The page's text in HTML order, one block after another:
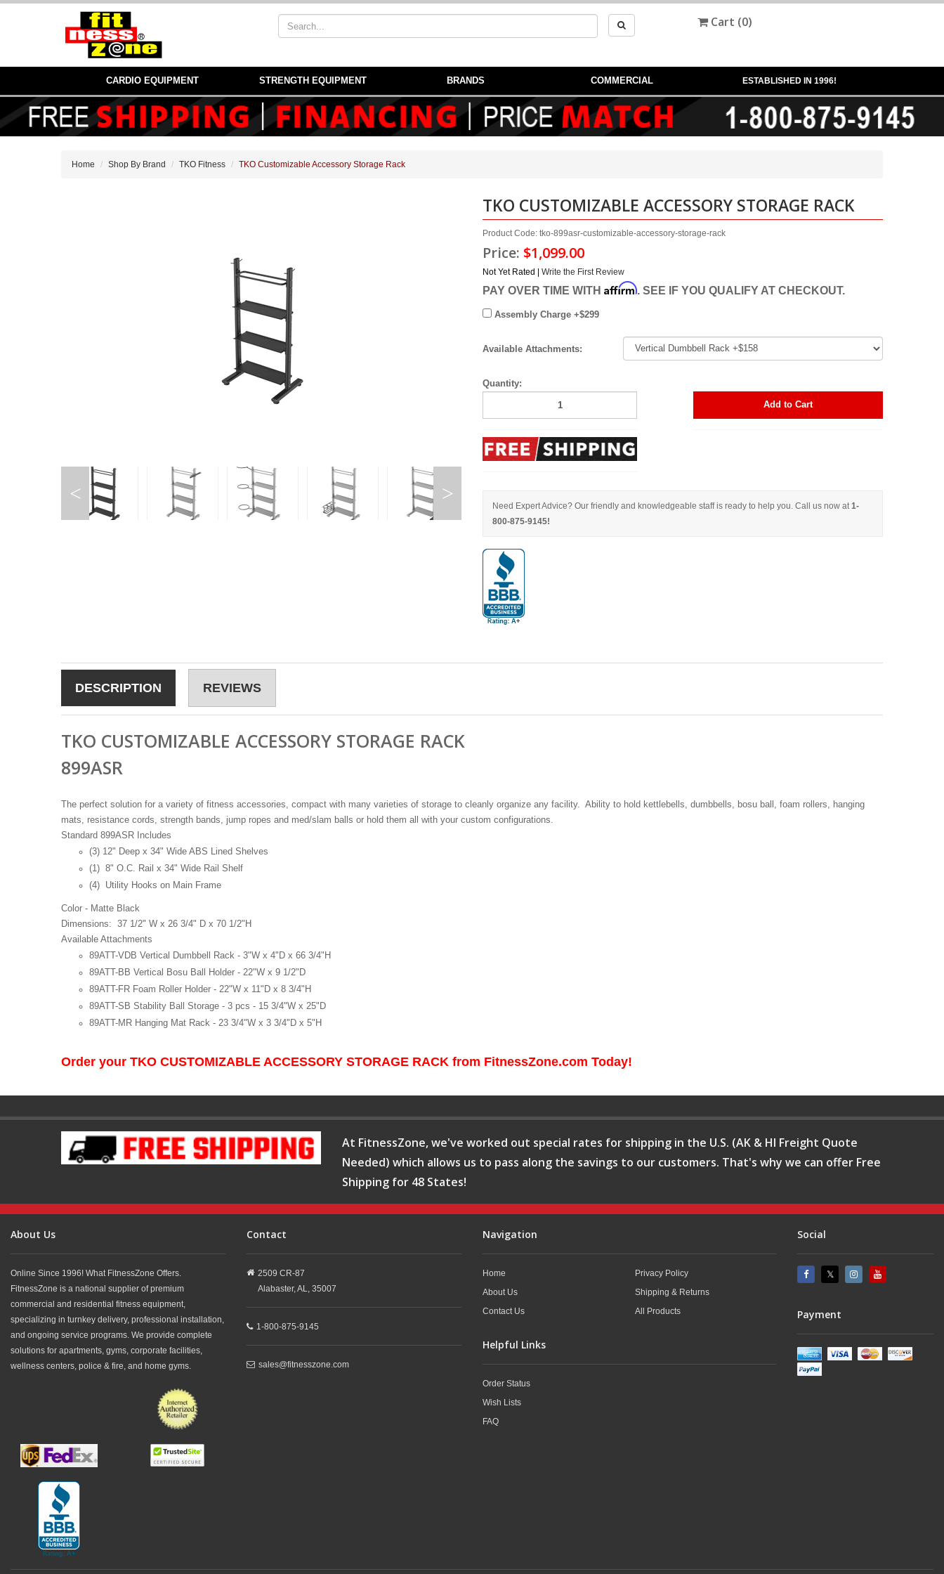
Cart (0)
CARDIO EQUIPMENT STRENGTH EQUIPMENT BRANDS COMMERCIAL ESTABLISHED IN 1996!
Home Shop By Brand TKO Fitness TKO Customizable Accessory Storage Rack
TKO CUSTOMIZABLE ACCESSORY STORAGE RACK
Product Code: tko-899asr-customizable-accessory-storage-rack
Price: $1,099.00
Not Yet Rated | Write the First Review
PAY OVER TIME WITH Affirm. SEE IF YOU QUALIFY AT CHECKOUT.
Assembly Charge +$299
Available Attachments:
Quantity:
Add to Cart
Need Expert Advice? Our friendly and knowledgeable staff is ready to help you. Call us now at 1-
800-875-9145!
DESCRIPTION REVIEWS
TKO CUSTOMIZABLE ACCESSORY STORAGE RACK
899ASR
The perfect solution for a variety of fitness accessories, compact with many varieties of storage to cleanly organize any facility. Ability to hold kettlebells, dumbbells, bosu ball, foam rollers, hanging
mats, resistance cords, strength bands, jump ropes and med/slam balls or hold them all with your custom configurations.
Standard 899ASR Includes
(3) 12" Deep x 34" Wide ABS Lined Shelves
(1) 8" O.C. Rail x 34" Wide Rail Shelf
(4) Utility Hooks on Main Frame
Color - Matte Black
Dimensions: 37 1/2" W x 26 3/4" D x 70 1/2"H
Available Attachments
89ATT-VDB Vertical Dumbbell Rack - 3"W x 4"D x 66 3/4"H
89ATT-BB Vertical Bosu Ball Holder - 22"W x 9 1/2"D
89ATT-FR Foam Roller Holder - 22"W x 11"D x 8 3/4"H
89ATT-SB Stability Ball Storage - 3 pcs - 15 3/4"W x 25"D
89ATT-MR Hanging Mat Rack - 23 3/4"W x 3 3/4"D x 5"H
Order your TKO CUSTOMIZABLE ACCESSORY STORAGE RACK from FitnessZone.com Today!
At FitnessZone, we've worked out special rates for shipping in the U.S. (AK & HI Freight Quote
Needed) which allows us to pass along the savings to our customers. That's why we can offer Free
Shipping for 48 States!
About Us
Online Since 1996! What FitnessZone Offers.
FitnessZone is a national supplier of premium
commercial and residential fitness equipment,
specializing in turnkey delivery, professional installation,
and ongoing service programs. We provide complete
solutions for apartments, gyms, corporate facilities,
wellness centers, police & fire, and home gyms.
Contact
2509 CR-87
Alabaster, AL, 35007
1-800-875-9145
sales@fitnesszone.com
Navigation
Home
About Us
Contact Us
Privacy Policy
Shipping & Returns
All Products
Helpful Links
Order Status
Wish Lists
FAQ
Social
Payment